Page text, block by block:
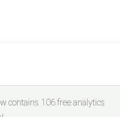
contains 106free analytics